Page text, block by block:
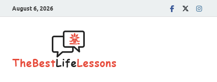
August 6, 2026